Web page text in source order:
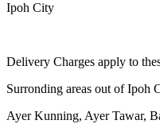
Ipoh City
Delivery Charges apply to
Surronding areas out of Ipoh
Ayer Kunning, Ayer Tawar,